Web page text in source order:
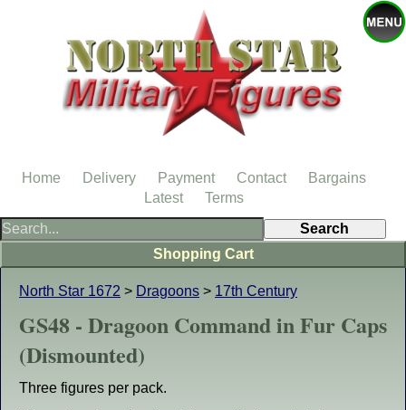
North Star 1672 > Dragoons > 17th Century
GS48 - Dragoon Command in Fur Caps
(Dismounted)
Three figures per pack.
Shopping Cart
Home Delivery Payment Contact
Bargains
Latest
Terms